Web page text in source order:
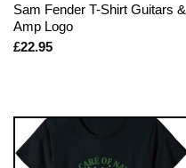
Sam Fender T-Shirt Guitars &
Amp Logo
£22.95